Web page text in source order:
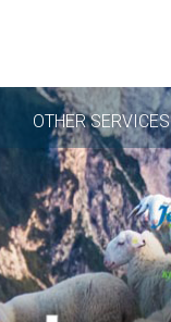
OTHER SERVICES